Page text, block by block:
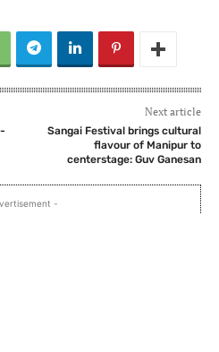
Next article
Sangai Festival brings cultural
flavour of Manipur to
centerstage: Guv Ganesan
-